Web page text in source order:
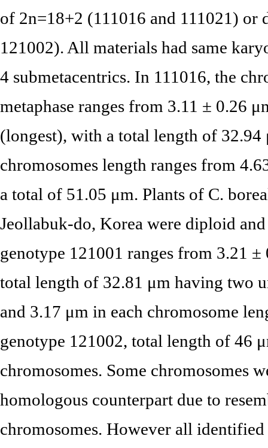
of 2n=18+2 (111016 and 111021)
121002). All materials had same
4 submetacentrics. In 111016, the
metaphase ranges from 3.11 ± 0.26
(longest), with a total length of 32.94
chromosomes length ranges from
a total of 51.05 μm. Plants of C.
Jeollabuk-do, Korea were diploid
genotype 121001 ranges from 3.21
total length of 32.81 μm having two
and 3.17 μm in each chromosome
genotype 121002, total length of 46
chromosomes. Some chromosomes
homologous counterpart due to
chromosomes. However all